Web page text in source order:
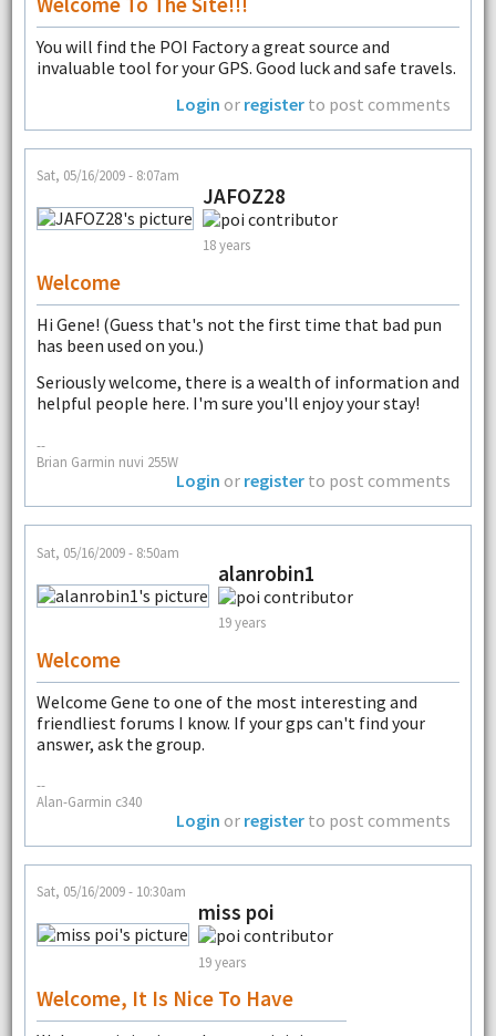
You will find the POI Factory a great source and
invaluable tool for your GPS. Good luck and safe travels.
Login or register to post comments
Sat, 05/16/2009 - 8:07am
JAFOZ28
18 years
Welcome
Hi Gene! (Guess that's not the first time that bad pun
has been used on you.)
Seriously welcome, there is a wealth of information and
helpful people here. I'm sure you'll enjoy your stay!
--
Brian Garmin nuvi 255W
Login or register to post comments
Sat, 05/16/2009 - 8:50am
alanrobin1
19 years
Welcome
Welcome Gene to one of the most interesting and
friendliest forums I know. If your gps can't find your
answer, ask the group.
--
Alan-Garmin c340
Login or register to post comments
Sat, 05/16/2009 - 10:30am
miss poi
19 years
Welcome, It Is Nice To Have